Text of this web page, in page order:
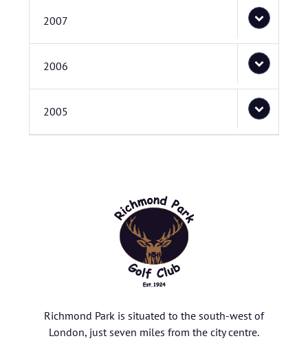
2007
2006
2005
Richmond Park is situated to the south-west of
London, just seven miles from the city centre.